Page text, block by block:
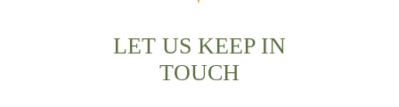
LET US KEEP IN
TOUCH